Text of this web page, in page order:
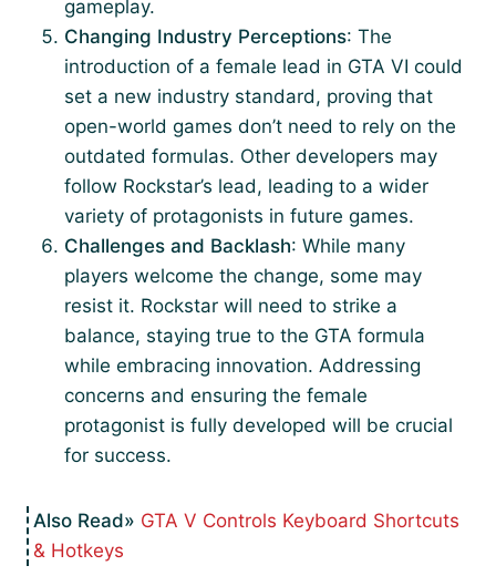
gameplay.
Changing Industry Perceptions: The
introduction of a female lead in GTA VI could
set a new industry standard, proving that
open-world games don’t need to rely on the
outdated formulas. Other developers may
follow Rockstar’s lead, leading to a wider
variety of protagonists in future games.
Challenges and Backlash: While many
players welcome the change, some may
resist it. Rockstar will need to strike a
balance, staying true to the GTA formula
while embracing innovation. Addressing
concerns and ensuring the female
protagonist is fully developed will be crucial
for success.
GTA V Controls Keyboard Shortcuts
& Hotkeys